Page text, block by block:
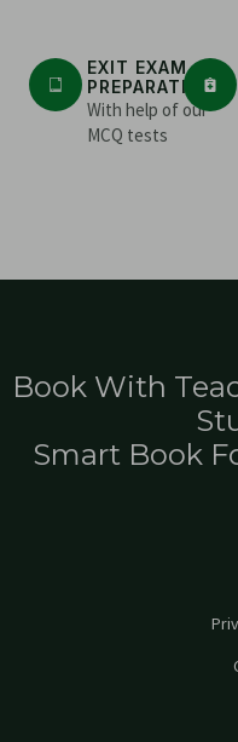
EXIT EXAM
PREPARATION
With help of our
MCQ tests
Book With
Smart Book